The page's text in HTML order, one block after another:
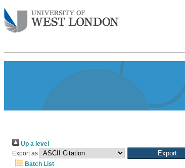
Up a level
Export as
Batch List